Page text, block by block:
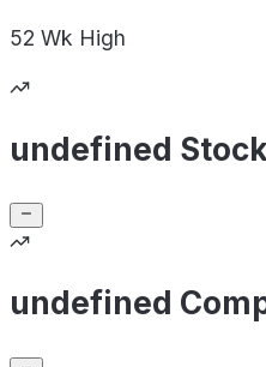
52 Wk High
undefined
undefined